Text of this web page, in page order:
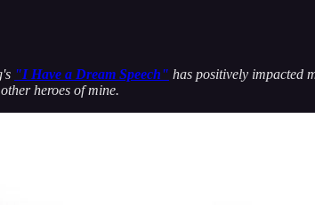
"I Have a Dream Speech" has positively impacted
heroes of mine.